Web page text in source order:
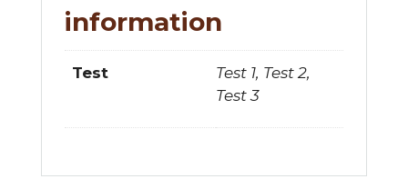
information
Test
Test 1, Test 2,
Test 3